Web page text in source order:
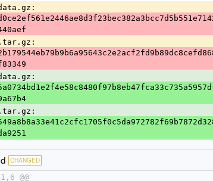
CHANGED
@@